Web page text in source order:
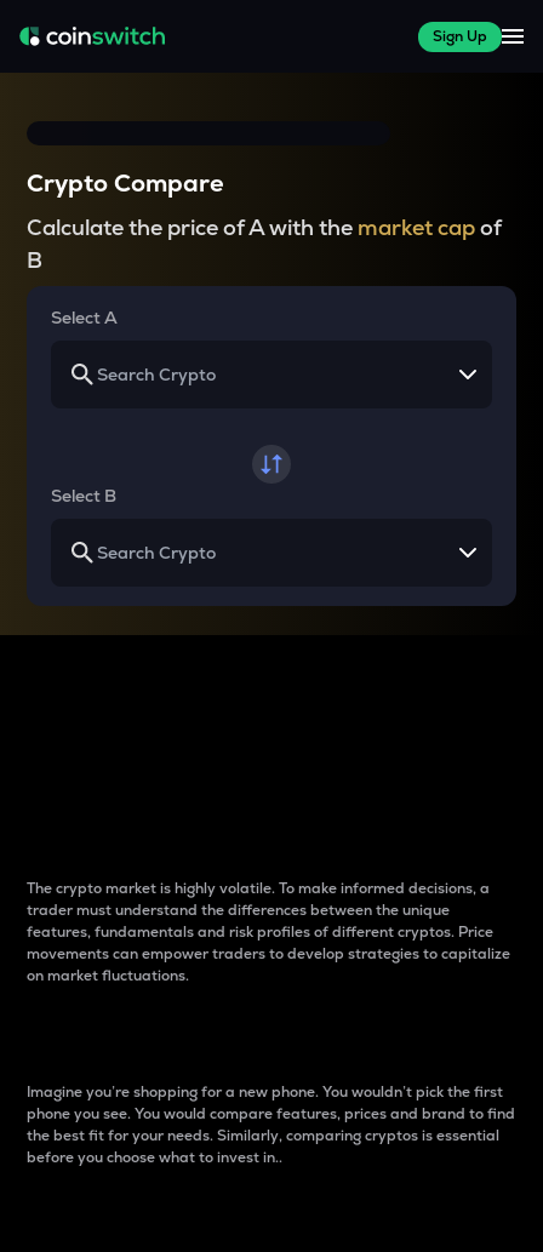
Sign Up
Crypto Compare
Calculate the price of A with the market capof
B
Select A
Select B
The crypto market is highly volatile. To make informed decisions, a
trader must understand the differences between the unique
features, fundamentals and risk profiles of different cryptos. Price
movements can empower traders to develop strategies to capitalize
on market fluctuations.
Imagine you’re shopping for a new phone. You wouldn’t pick the first
phone you see. You would compare features, prices and brand to find
the best fit for your needs. Similarly, comparing cryptos is essential
before you choose what to invest in..